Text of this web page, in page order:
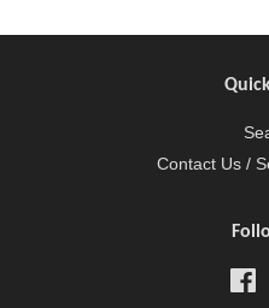
Contact Us /